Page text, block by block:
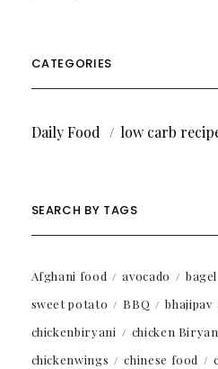
CATEGORIES
Daily Food low carb
SEARCH BY TAGS
Afghani food avocado bagel
sweet potato
BBQ bhajipav
chickenbiryani
chicken
chickenwings
chinese food